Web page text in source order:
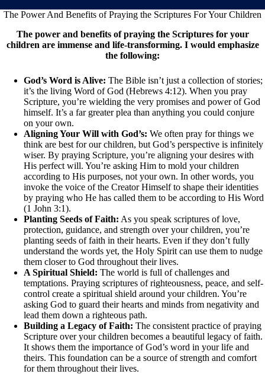
The Power And Benefits of Praying the Scriptures For Your Children
The power and benefits of praying the Scriptures for your
children are immense and life-transforming. I would emphasize
the following:
God’s Word is Alive: The Bible isn’t just a collection of stories;
it’s the living Word of God (Hebrews 4:12). When you pray
Scripture, you’re wielding the very promises and power of God
himself. It’s a far greater plea than anything you could conjure
on your own.
Aligning Your Will with God’s: We often pray for things we
think are best for our children, but God’s perspective is infinitely
wiser. By praying Scripture, you’re aligning your desires with
His perfect will. You’re asking Him to mold your children
according to His purposes, not your own. In other words, you
invoke the voice of the Creator Himself to shape their identities
by praying who He has called them to be according to His Word
(1 John 3:1).
Planting Seeds of Faith: As you speak scriptures of love,
protection, guidance, and strength over your children, you’re
planting seeds of faith in their hearts. Even if they don’t fully
understand the words yet, the Holy Spirit can use them to nudge
them closer to God throughout their lives.
A Spiritual Shield: The world is full of challenges and
temptations. Praying scriptures of righteousness, peace, and self-
control create a spiritual shield around your children. You’re
asking God to guard their hearts and minds from negativity and
lead them down a righteous path.
Building a Legacy of Faith: The consistent practice of praying
Scripture over your children becomes a beautiful legacy of faith.
It shows them the importance of God’s word in your life and
theirs. This foundation can be a source of strength and comfort
for them throughout their lives.